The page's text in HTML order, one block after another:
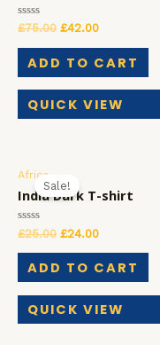
Rated
out
£75.00 £42.00
ADD TO CART
QUICK VIEW
Sale!
Africa
India Dark T-shirt
Rated
0
out
£25.00 £24.00
ADD TO CART
QUICK VIEW